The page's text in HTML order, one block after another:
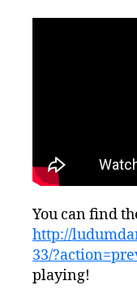
You can find
http://
33/
playing!